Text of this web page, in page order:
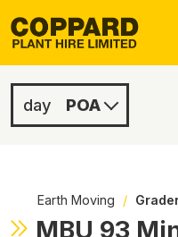
Skip
to
navigation
Skip
to
content
POA
Earth Moving /
MBU 93